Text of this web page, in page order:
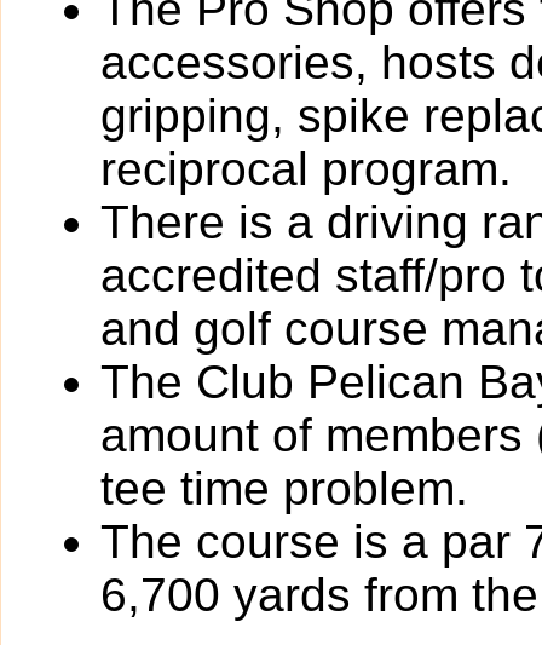
accessories, hosts
gripping, spike
reciprocal program.
There is a driving
accredited staff/pro
and golf course
The Club Pelican
amount of
tee time problem.
The course is a par
6,700 yards from